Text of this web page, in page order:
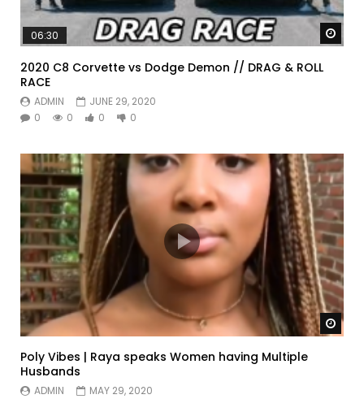
06:30
2020 C8 Corvette vs Dodge Demon // DRAG & ROLL
RACE
ADMIN
JUNE 29, 2020
0
0 0 0
Poly Vibes | Raya speaks Women having Multiple
Husbands
ADMIN
MAY 29, 2020